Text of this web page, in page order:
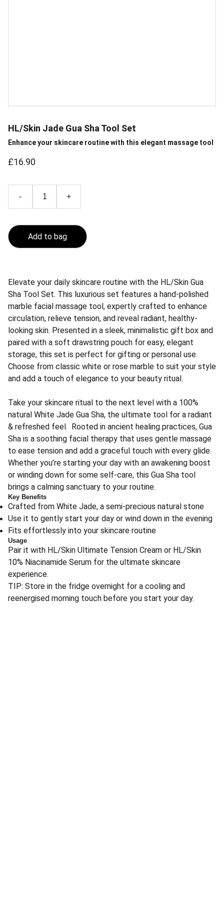
HL/Skin Jade Gua Sha Tool Set
Enhance your skincare routine with this elegant massage tool
£16.90
- +
Add to bag
Elevate your daily skincare routine with the HL/Skin Gua
Sha Tool Set. This luxurious set features a hand-polished
marble facial massage tool, expertly crafted to enhance
circulation, relieve tension, and reveal radiant, healthy-
looking skin. Presented in a sleek, minimalistic gift box and
paired with a soft drawstring pouch for easy, elegant
storage, this set is perfect for gifting or personal use.
Choose from classic white or rose marble to suit your style
and add a touch of elegance to your beauty ritual.
Take your skincare ritual to the next level with a 100%
natural White Jade Gua Sha, the ultimate tool for a radiant
& refreshed feel. Rooted in ancient healing practices, Gua
Sha is a soothing facial therapy that uses gentle massage
to ease tension and add a graceful touch with every glide.
Whether you’re starting your day with an awakening boost
or winding down for some self-care, this Gua Sha tool
brings a calming sanctuary to your routine.
Key Benefits
Crafted from White Jade, a semi-precious natural stone
Use it to gently start your day or wind down in the evening
Fits effortlessly into your skincare routine
Usage
Pair it with HL/Skin Ultimate Tension Cream or HL/Skin
10% Niacinamide Serum for the ultimate skincare
experience.
TIP: Store in the fridge overnight for a cooling and
reenergised morning touch before you start your day.